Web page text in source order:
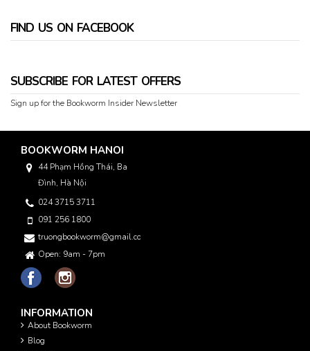
FIND US ON FACEBOOK
SUBSCRIBE FOR LATEST OFFERS
Sign up for the Bookworm Insider Newsletter
BOOKWORM HANOI
44 Phạm Hồng Thái, Ba
Đình, Hà Nội
024 3715 3711
091 256 1800
truongbookworm@gmail.com
Open: 9am - 7pm
INFORMATION
About Bookworm
Blog